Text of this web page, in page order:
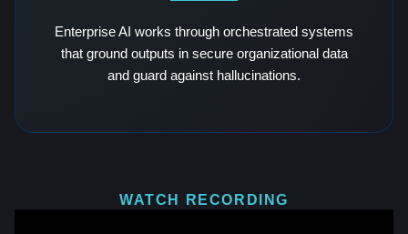
Enterprise AI works through orchestrated systems
that ground outputs in secure organizational data
and guard against hallucinations.
WATCH RECORDING